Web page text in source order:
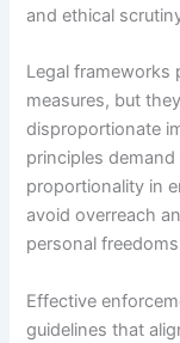
and ethical
Legal frameworks
measures, but
disproportionate
principles
proportionality in
avoid overreach
personal
Effective
guidelines that